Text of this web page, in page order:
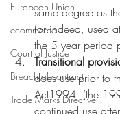
European Union
ecommerce
Court of Justice
Breach of contract
Trade Marks Directive
same degree as
(or indeed, used
the 5 year period
Transitional
does use prior to
Act1994  (the
continued use